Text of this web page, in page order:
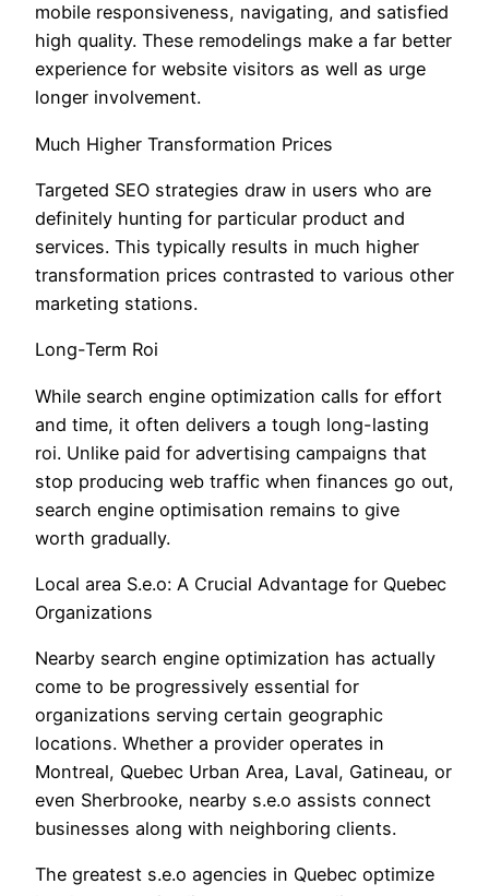
mobile responsiveness, navigating, and satisfied
high quality. These remodelings make a far better
experience for website visitors as well as urge
longer involvement.
Much Higher Transformation Prices
Targeted SEO strategies draw in users who are
definitely hunting for particular product and
services. This typically results in much higher
transformation prices contrasted to various other
marketing stations.
Long-Term Roi
While search engine optimization calls for effort
and time, it often delivers a tough long-lasting
roi. Unlike paid for advertising campaigns that
stop producing web traffic when finances go out,
search engine optimisation remains to give
worth gradually.
Local area S.e.o: A Crucial Advantage for Quebec
Organizations
Nearby search engine optimization has actually
come to be progressively essential for
organizations serving certain geographic
locations. Whether a provider operates in
Montreal, Quebec Urban Area, Laval, Gatineau, or
even Sherbrooke, nearby s.e.o assists connect
businesses along with neighboring clients.
The greatest s.e.o agencies in Quebec optimize